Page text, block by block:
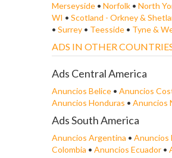
Merseyside • Norfolk • North
WI • Scotland - Orkney &
• Surrey • Teesside • Tyne &
ADS IN OTHER
Ads Central America
Anuncios Belice • Anuncios
Anuncios Honduras • Anuncios
Ads South America
Anuncios Argentina • Anuncios
Colombia • Anuncios Ecuador •